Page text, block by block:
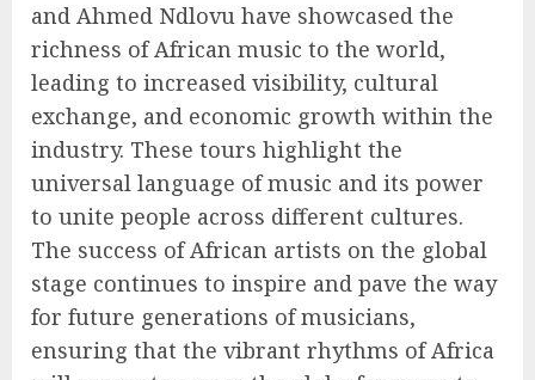
and Ahmed Ndlovu have showcased the
richness of African music to the world,
leading to increased visibility, cultural
exchange, and economic growth within the
industry. These tours highlight the
universal language of music and its power
to unite people across different cultures.
The success of African artists on the global
stage continues to inspire and pave the way
for future generations of musicians,
ensuring that the vibrant rhythms of Africa